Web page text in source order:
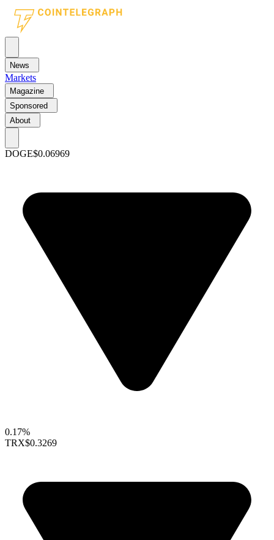
News
Markets
Magazine
Sponsored
About
DOGE$0.06969
0.17%
TRX$0.3269